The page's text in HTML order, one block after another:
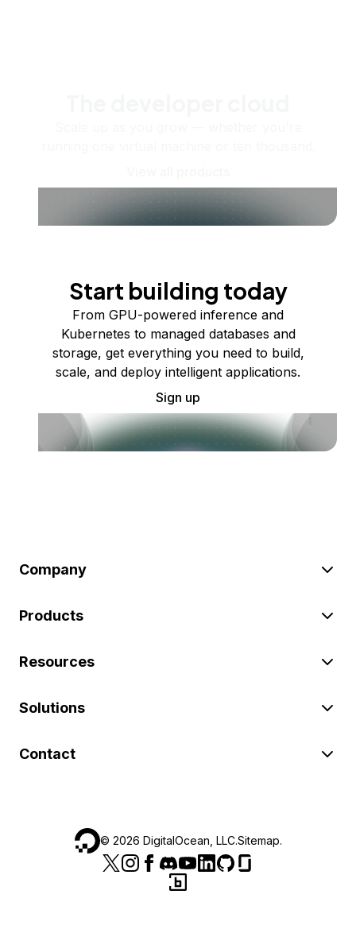
Start building today
From GPU-powered inference and
Kubernetes to managed databases and
storage, get everything you need to build,
scale, and deploy intelligent applications.
Sign up
Company
Products
Resources
Solutions
Contact
© 2026 DigitalOcean, LLC.Sitemap.